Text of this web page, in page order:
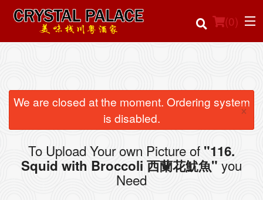
(0)
Order Online
Location
Login
We are closed at the moment. Ordering system
is disabled.
×
To Upload Your own Picture of "116.
Squid with Broccoli 西蘭花魷魚" you
Need